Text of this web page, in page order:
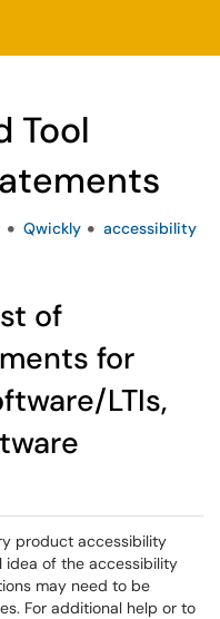
Tool
Qwickly
accessibility
of
for
LTIs,
product accessibility
idea of the accessibility
may need to be
For additional help or to